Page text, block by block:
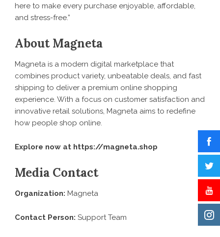
here to make every purchase enjoyable, affordable,
and stress-free.”
About Magneta
Magneta is a modern digital marketplace that
combines product variety, unbeatable deals, and fast
shipping to deliver a premium online shopping
experience. With a focus on customer satisfaction and
innovative retail solutions, Magneta aims to redefine
how people shop online.
Explore now at https://magneta.shop
Media Contact
Organization: Magneta
Contact Person: Support Team